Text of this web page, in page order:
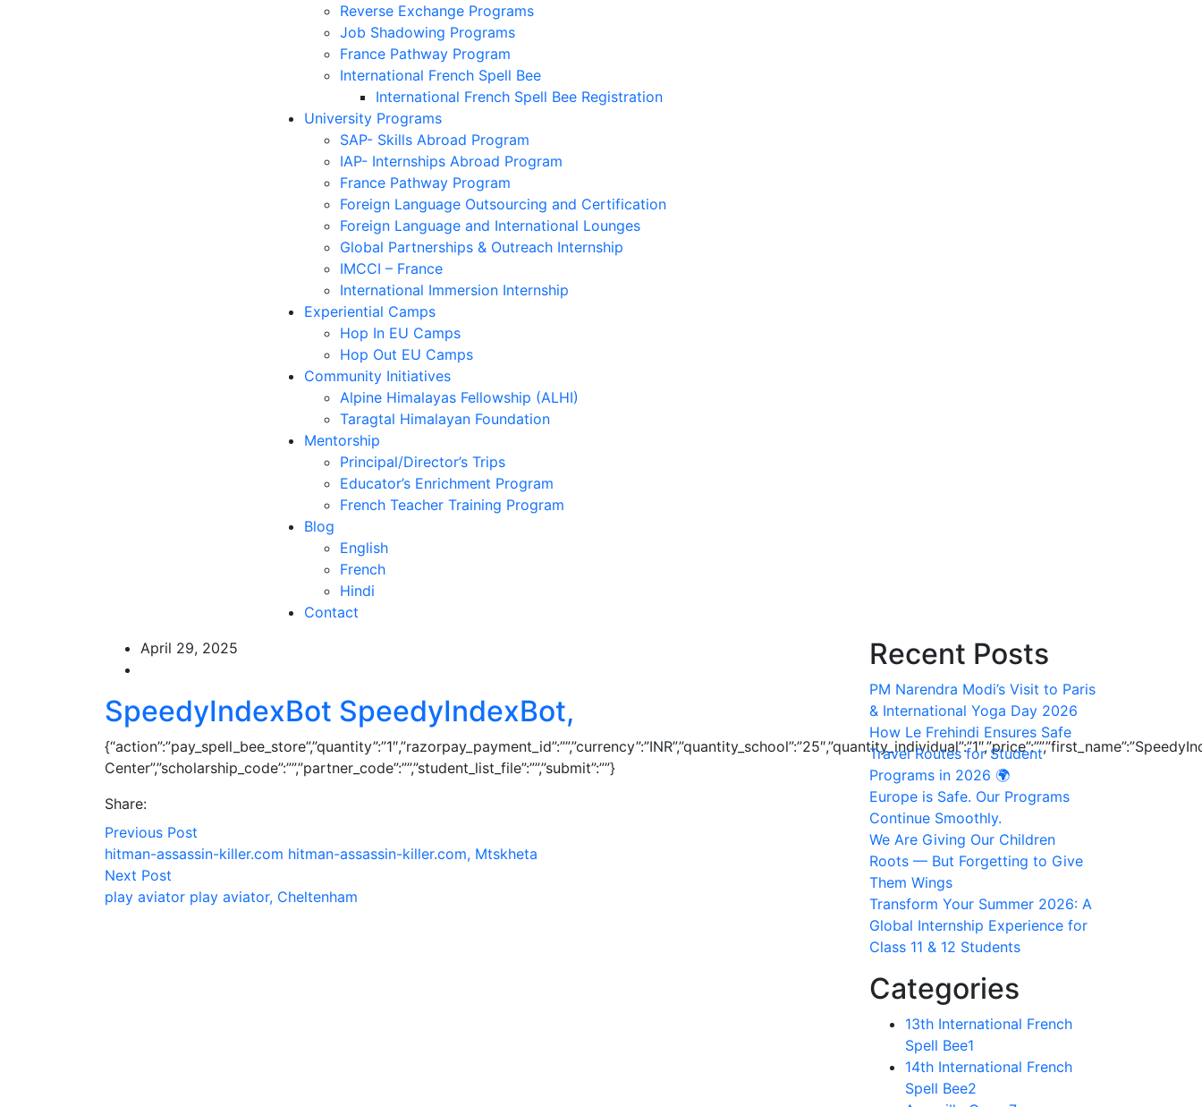
Reverse Exchange Programs
Job Shadowing Programs
France Pathway Program
International French Spell Bee
International French Spell Bee Registration
University Programs
SAP- Skills Abroad Program
IAP- Internships Abroad Program
France Pathway Program
Foreign Language Outsourcing and Certification
Foreign Language and International Lounges
Global Partnerships & Outreach Internship
IMCCI – France
International Immersion Internship
Experiential Camps
Hop In EU Camps
Hop Out EU Camps
Community Initiatives
Alpine Himalayas Fellowship (ALHI)
Taragtal Himalayan Foundation
Mentorship
Principal/Director’s Trips
Educator’s Enrichment Program
French Teacher Training Program
Blog
English
French
Hindi
Contact
April 29, 2025
SpeedyIndexBot SpeedyIndexBot,
Center”,”scholarship_code”:””,”partner_code”:””,”student_list_file”:””,”submit”:””}
Share:
Previous Post
hitman-assassin-killer.com hitman-assassin-killer.com, Mtskheta
Next Post
play aviator play aviator, Cheltenham
Recent Posts
PM Narendra Modi’s Visit to Paris
& International Yoga Day 2026
How Le Frehindi Ensures Safe
Travel Routes for Student
Programs in 2026 🌍
Europe is Safe. Our Programs
Continue Smoothly.
We Are Giving Our Children
Roots — But Forgetting to Give
Them Wings
Transform Your Summer 2026: A
Global Internship Experience for
Class 11 & 12 Students
Categories
13th International French
Spell Bee1
14th International French
Spell Bee2